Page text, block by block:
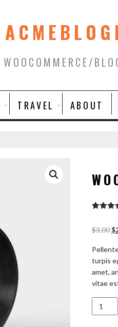
WOOCOMMERCE/
TRAVEL ABOUT
based
$3.00$
turpis
amet,
vitae
Woo
Single